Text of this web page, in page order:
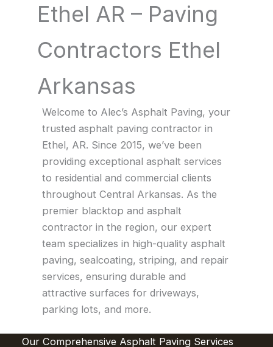
Ethel AR – Paving
Contractors Ethel
Arkansas
Welcome to Alec’s Asphalt Paving, your
trusted asphalt paving contractor in
Ethel, AR. Since 2015, we’ve been
providing exceptional asphalt services
to residential and commercial clients
throughout Central Arkansas. As the
premier blacktop and asphalt
contractor in the region, our expert
team specializes in high-quality asphalt
paving, sealcoating, striping, and repair
services, ensuring durable and
attractive surfaces for driveways,
parking lots, and more.
Our Comprehensive Asphalt Paving Services